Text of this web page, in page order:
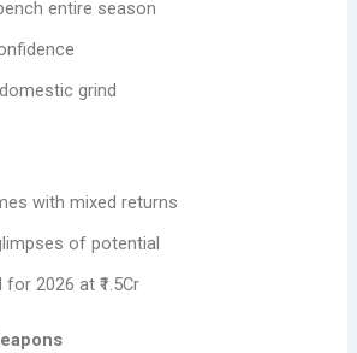
entire season
grind
with mixed returns
of potential
for 2026 at ₹1.5Cr